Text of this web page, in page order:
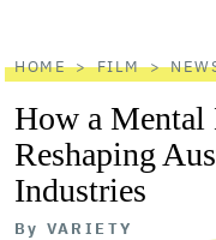
HOME FILM
How a Mental
Reshaping
Industries
By VARIETY